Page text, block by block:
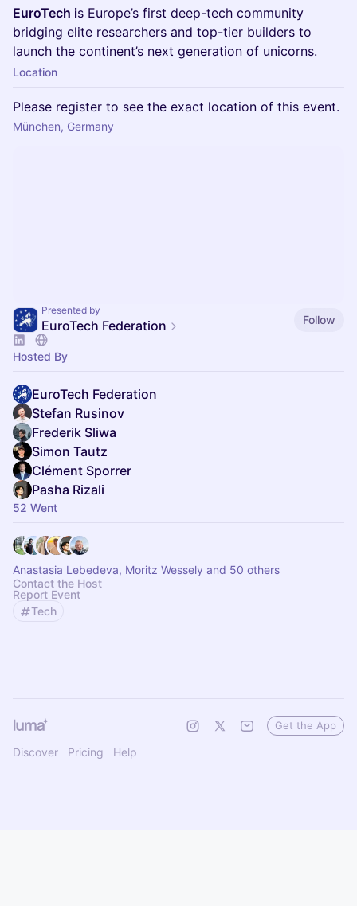
EuroTech is Europe’s first deep-tech community
bridging elite researchers and top-tier builders to
launch the continent’s next generation of unicorns.
Location
Please register to see the exact location of this event.
München, Germany
Presented by
EuroTech Federation Follow
Hosted By
EuroTech Federation
Stefan Rusinov
Frederik Sliwa
Simon Tautz
Clément Sporrer
Pasha Rizali
52 Went
Anastasia Lebedeva, Moritz Wessely and 50 others
Contact the Host
Report Event
Tech
Discover Pricing Help
Get the App